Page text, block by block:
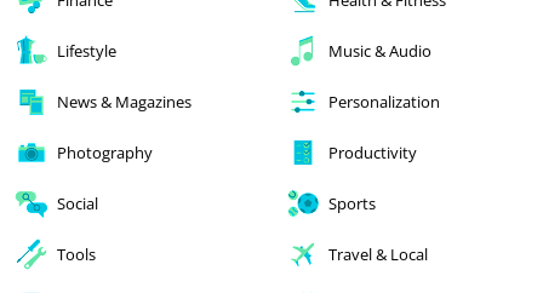
Lifestyle Music & Audio
News & Magazines Personalization
Photography Productivity
Social Sports
Tools Travel & Local